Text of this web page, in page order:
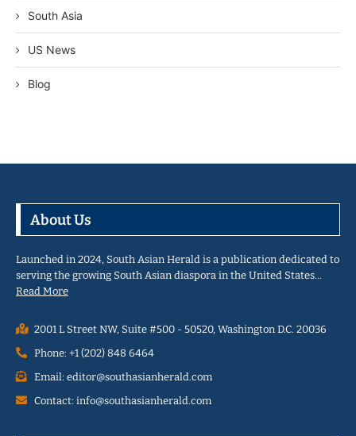
South Asia
US News
Blog
About Us
Launched in 2024, South Asian Herald is a publication dedicated to
serving the growing South Asian diaspora in the United States…
Read More
2001 L Street NW, Suite #500 - 50520, Washington D.C. 20036
Phone: +1 (202) 848 6464
Email: editor@southasianherald.com
Contact: info@southasianherald.com